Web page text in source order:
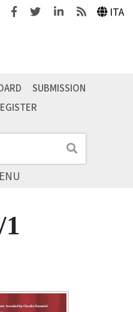
FacebookTwitterLinkedinFeeds ITA
Search
SUBMISSION